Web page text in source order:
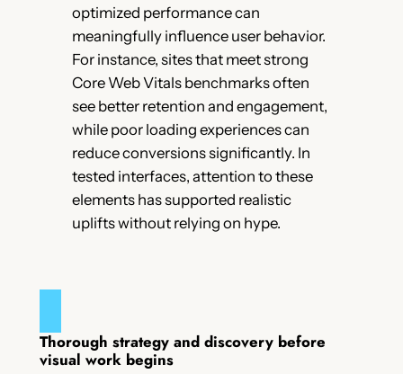
optimized performance can
meaningfully influence user behavior.
For instance, sites that meet strong
Core Web Vitals benchmarks often
see better retention and engagement,
while poor loading experiences can
reduce conversions significantly. In
tested interfaces, attention to these
elements has supported realistic
uplifts without relying on hype.
Thorough strategy and discovery before
visual work begins